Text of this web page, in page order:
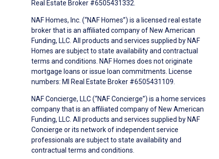
Real Estate Broker #6505431332.
NAF Homes, Inc. (“NAF Homes”) is a licensed real estate
broker that is an affiliated company of New American
Funding, LLC. All products and services supplied by NAF
Homes are subject to state availability and contractual
terms and conditions. NAF Homes does not originate
mortgage loans or issue loan commitments. License
numbers: MI Real Estate Broker #6505431109.
NAF Concierge, LLC (“NAF Concierge”) is a home services
company that is an affiliated company of New American
Funding, LLC. All products and services supplied by NAF
Concierge or its network of independent service
professionals are subject to state availability and
contractual terms and conditions.